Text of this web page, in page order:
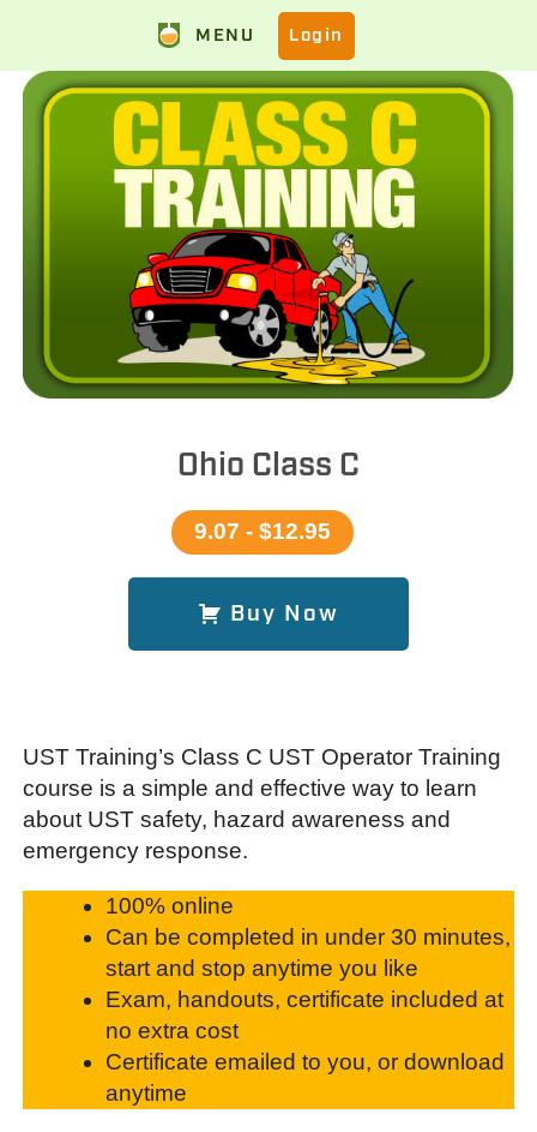
MENU Login
Ohio Class C
9.07 - $12.95
Buy Now
UST Training’s Class C UST Operator Training
course is a simple and effective way to learn
about UST safety, hazard awareness and
emergency response.
100% online
Can be completed in under 30 minutes,
start and stop anytime you like
Exam, handouts, certificate included at
no extra cost
Certificate emailed to you, or download
anytime